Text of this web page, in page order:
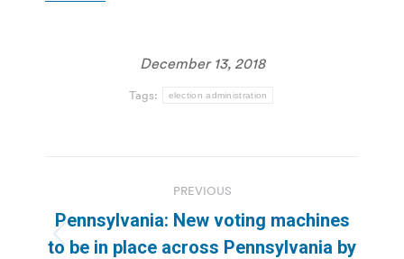
December 13, 2018
Tags: election administration
navigation
PREVIOUS
Previous
Pennsylvania: New voting machines
to be in place across Pennsylvania by